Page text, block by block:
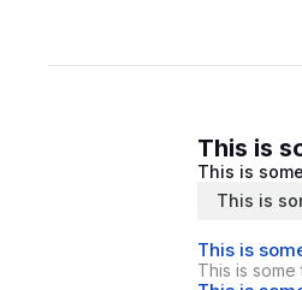
This is
This is
This is
This is
This is